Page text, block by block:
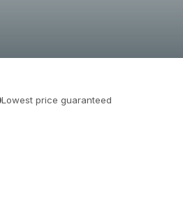
Lowest price guaranteed